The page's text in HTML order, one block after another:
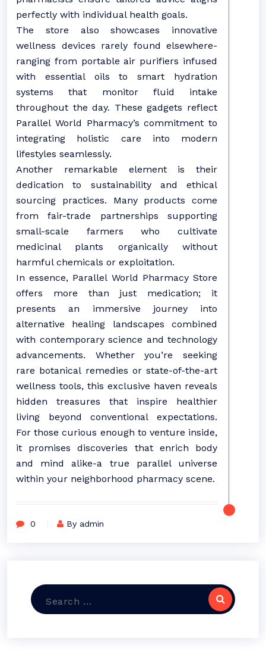
perfectly with individual health goals.
The store also showcases innovative
wellness devices rarely found elsewhere-
ranging from portable air purifiers infused
with essential oils to smart hydration
systems that monitor fluid intake
throughout the day. These gadgets reflect
Parallel World Pharmacy’s commitment to
integrating holistic care into modern
lifestyles seamlessly.
Another remarkable element is their
dedication to sustainability and ethical
sourcing practices. Many products come
from fair-trade partnerships supporting
small-scale farmers who cultivate
medicinal plants organically without
harmful chemicals or exploitation.
In essence, Parallel World Pharmacy Store
offers more than just medication; it
presents an immersive journey into
alternative healing landscapes combined
with contemporary science and technology
advancements. Whether you’re seeking
rare botanical remedies or state-of-the-art
wellness tools, this exclusive haven reveals
hidden treasures that inspire healthier
living beyond conventional expectations.
For those curious enough to venture inside,
it promises discoveries that enrich body
and mind alike-a true parallel universe
within your neighborhood pharmacy scene.
0 By admin
Search